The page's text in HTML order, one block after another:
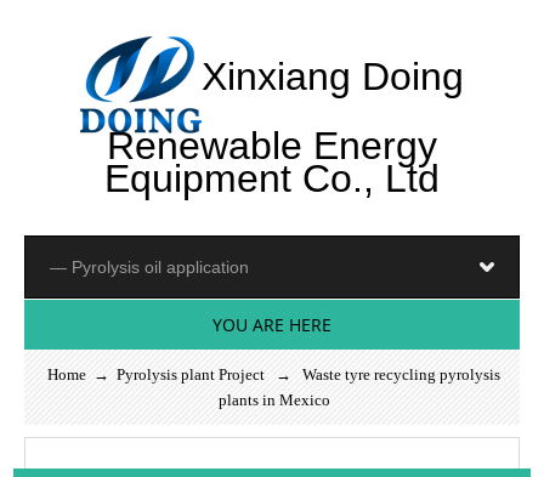
Xinxiang Doing
Renewable Energy
Equipment Co., Ltd
YOU ARE HERE
Home → Pyrolysis plant Project → Waste tyre recycling pyrolysis
plants in Mexico